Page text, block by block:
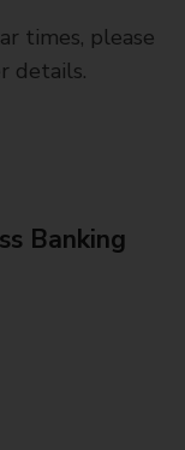
times, please
details.
Banking